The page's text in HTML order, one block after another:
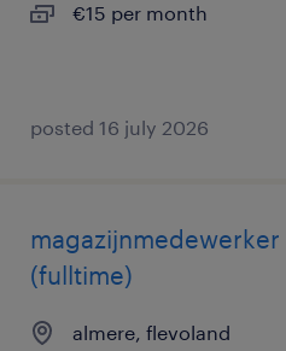
€15 per month
posted 16 july 2026
(fulltime)
almere, flevoland